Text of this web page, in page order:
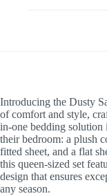
Introducing the Dusty
of comfort and style,
in-one bedding solution
their bedroom: a plush
fitted sheet, and a flat
this queen-sized set
design that ensures
any season.